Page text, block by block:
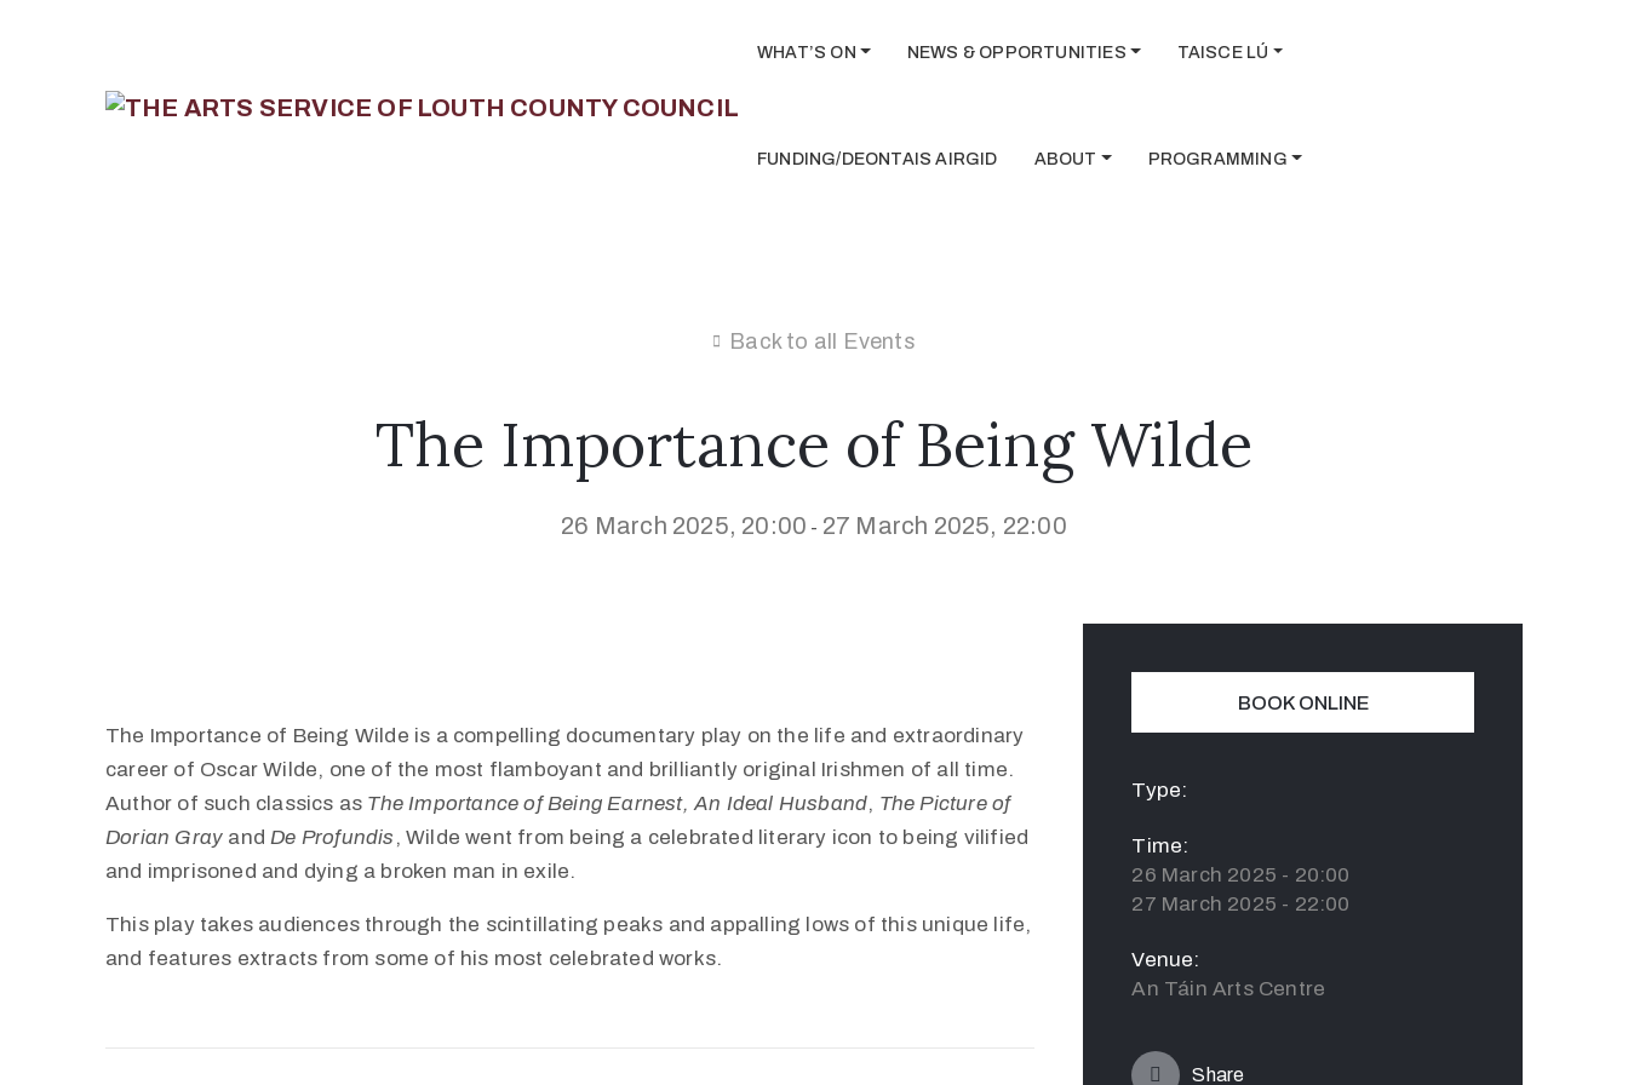
WHAT’S ON NEWS & OPPORTUNITIES TAISCE LÚ
FUNDING/DEONTAIS AIRGID ABOUT PROGRAMMING
Back to all Events
The Importance of Being Wilde
26 March 2025, 20:00 - 27 March 2025, 22:00
The Importance of Being Wilde is a compelling documentary play on the life and extraordinary
career of Oscar Wilde, one of the most flamboyant and brilliantly original Irishmen of all time.
Author of such classics as The Importance of Being Earnest, An Ideal Husband, The Picture of
Dorian Gray andDe Profundis , Wilde went from being a celebrated literary icon to being vilified
and imprisoned and dying a broken man in exile.
This play takes audiences through the scintillating peaks and appalling lows of this unique life,
and features extracts from some of his most celebrated works.
BOOK ONLINE
Type:
Time:
26 March 2025 - 20:00
27 March 2025 - 22:00
Venue:
An Táin Arts Centre
Share